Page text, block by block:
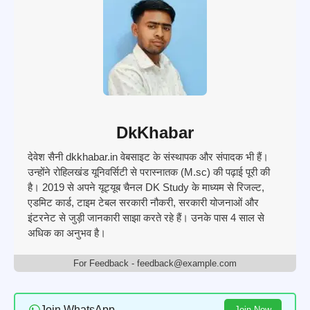
DkKhabar
देवेश सैनी dkkhabar.in वेबसाइट के संस्थापक और संपादक भी हैं।
उन्होंने रोहिलखंड यूनिवर्सिटी से परास्नातक (M.sc) की पढ़ाई पूरी की
है। 2019 से अपने यूट्यूब चैनल DK Study के माध्यम से रिजल्ट,
एडमिट कार्ड, टाइम टेबल सरकारी नौकरी, सरकारी योजनाओं और
इंटरनेट से जुड़ी जानकारी साझा करते रहे हैं। उनके पास 4 साल से
अधिक का अनुभव है।
For Feedback - feedback@example.com